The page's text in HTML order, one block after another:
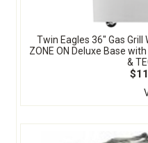
Twin Eagles 36" Gas Grill
ZONE ON Deluxe Base
&